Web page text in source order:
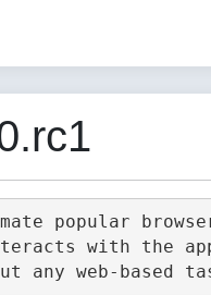
popular
with the